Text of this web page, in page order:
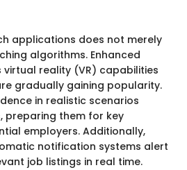
applications does not merely
algorithms. Enhanced
reality (VR) capabilities
gradually gaining popularity.
in realistic scenarios
preparing them for key
employers. Additionally,
notification systems alert
job listings in real time.